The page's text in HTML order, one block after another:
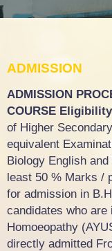
ADMISSION
ADMISSION
COURSE
of Higher
equivalent
Biology English
least 50 % Marks /
for admission in
candidates who
Homoeopathy
directly admitted